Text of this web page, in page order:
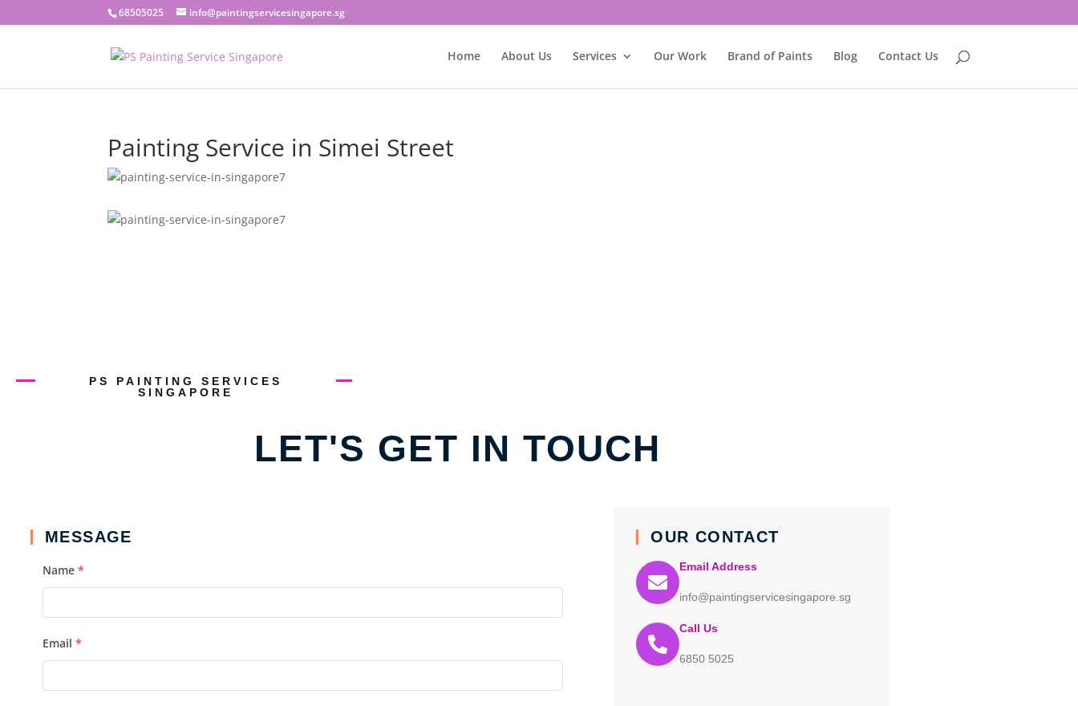
68505025 info@paintingservicesingapore.sg
Home About Us Services Our Work Brand of Paints Blog Contact Us
Painting Service in Simei Street
PS PAINTING SERVICES
SINGAPORE
LET'S GET IN TOUCH
MESSAGE
Name *
Email *
OUR CONTACT
Email Address
info@paintingservicesingapore.sg
Call Us
6850 5025